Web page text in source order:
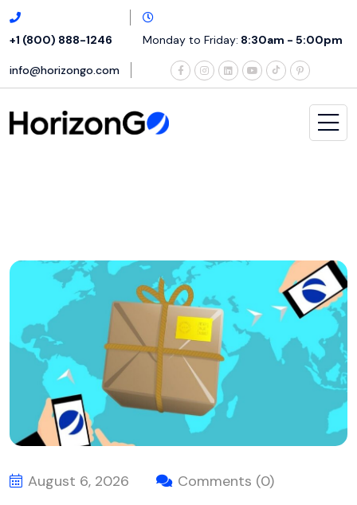
+1 (800) 888-1246 Monday to Friday: 8:30am - 5:00pm
info@horizongo.com
August 6, 2026 Comments (0)